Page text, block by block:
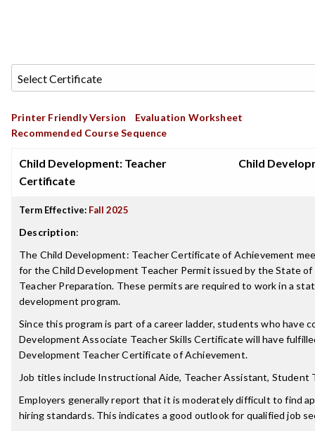
Printer Friendly Version
Evaluation Worksheet
Recommended Course Sequence
Child Development: Teacher
Certificate
Child
Term Effective: Fall 2025
Description:
The Child Development: Teacher Certificate of Achievement
for the Child Development Teacher Permit issued by the State of
Teacher Preparation. These permits are required to work in a
development program.
Since this program is part of a career ladder, students who have
Development Associate Teacher Skills Certificate will have
Development Teacher Certificate of Achievement.
Job titles include Instructional Aide, Teacher Assistant, Student
Employers generally report that it is moderately difficult to find
hiring standards. This indicates a good outlook for qualified job